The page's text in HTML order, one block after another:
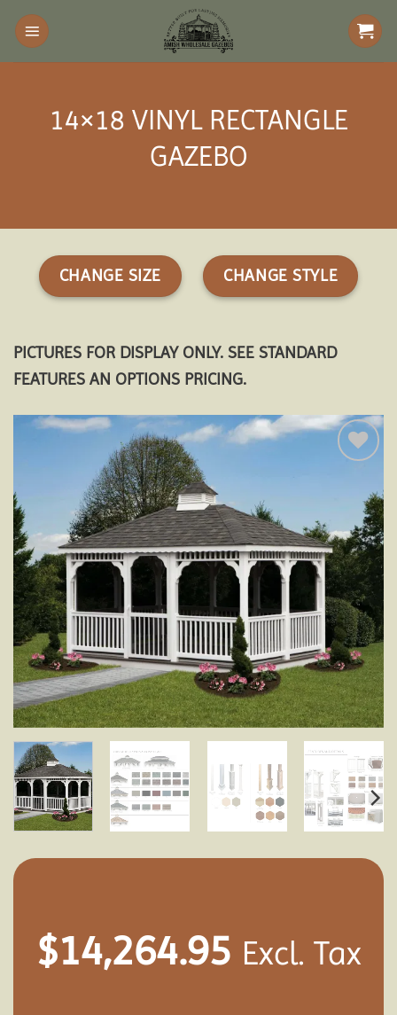
Skip
content
14×18 VINYL RECTANGLE
GAZEBO
CHANGE SIZE CHANGE STYLE
PICTURES FOR DISPLAY ONLY. SEE STANDARD
FEATURES AN OPTIONS PRICING.
wishlist
$14,264.95 Excl. Tax